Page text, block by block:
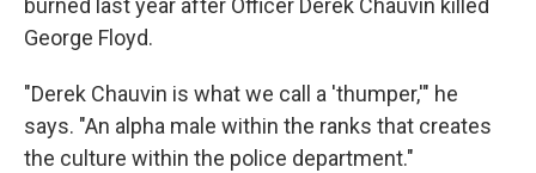
burned last year after Officer Derek Chauvin killed
George Floyd.
"Derek Chauvin is what we call a 'thumper,'" he
says. "An alpha male within the ranks that creates
the culture within the police department."